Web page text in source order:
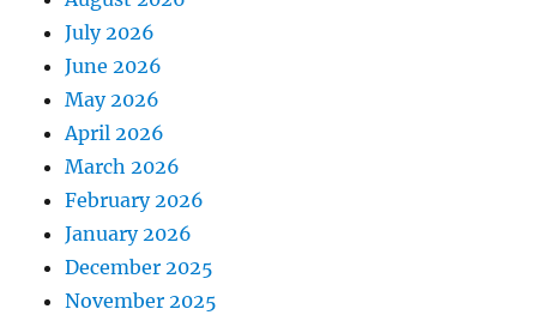
July 2026
June 2026
May 2026
April 2026
March 2026
February 2026
January 2026
December 2025
November 2025